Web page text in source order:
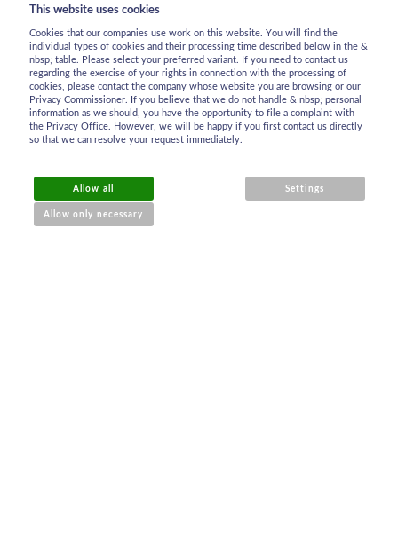
This website uses cookies
Cookies that our companies use work on this website. You will find the
individual types of cookies and their processing time described below in the &
nbsp; table. Please select your preferred variant. If you need to contact us
regarding the exercise of your rights in connection with the processing of
cookies, please contact the company whose website you are browsing or our
Privacy Commissioner. If you believe that we do not handle & nbsp; personal
information as we should, you have the opportunity to file a complaint with
the Privacy Office. However, we will be happy if you first contact us directly
so that we can resolve your request immediately.
Allow all
Allow only necessary
Settings